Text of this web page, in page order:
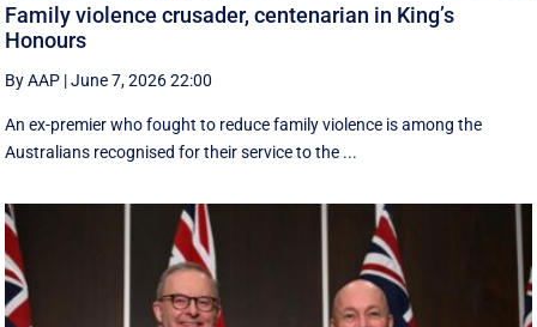
Family violence crusader, centenarian in King’s
Honours
By AAP |June 7, 2026 22:00
An ex-premier who fought to reduce family violence is among the
Australians recognised for their service to the ...